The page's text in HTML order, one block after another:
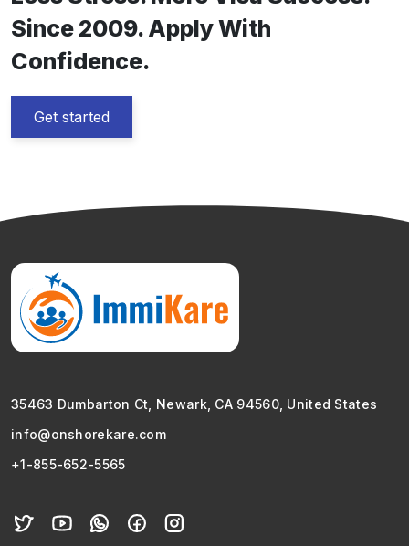
Since 2009. Apply With
Confidence.
Get started
35463 Dumbarton Ct, Newark, CA 94560, United States
info@onshorekare.com
+1-855-652-5565